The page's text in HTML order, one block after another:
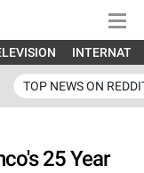
TOP NEWS ON
25 Year